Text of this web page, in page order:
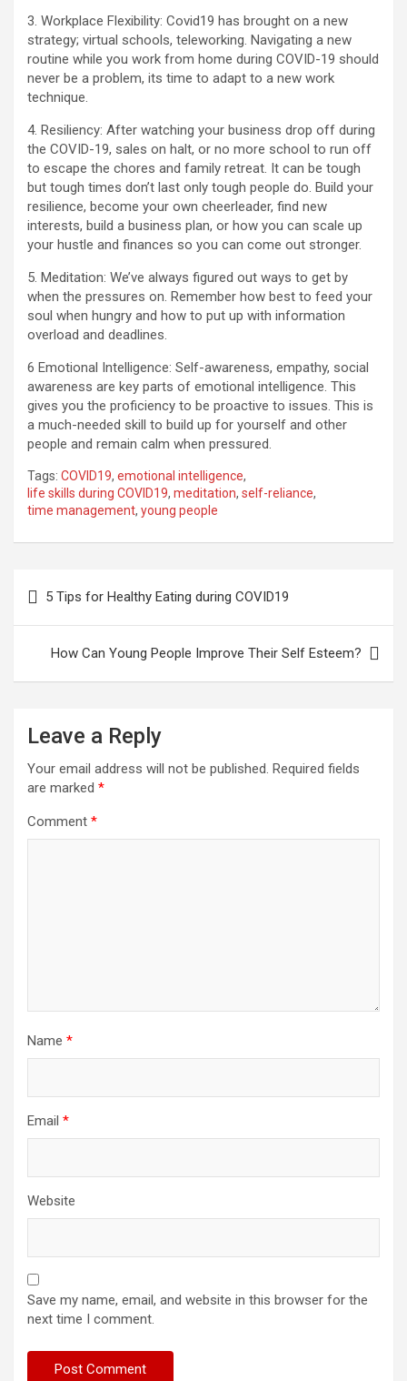
3. Workplace Flexibility: Covid19 has brought on a new
strategy; virtual schools, teleworking. Navigating a new
routine while you work from home during COVID-19 should
never be a problem, its time to adapt to a new work
technique.
4. Resiliency: After watching your business drop off during
the COVID-19, sales on halt, or no more school to run off
to escape the chores and family retreat. It can be tough
but tough times don’t last only tough people do. Build your
resilience, become your own cheerleader, find new
interests, build a business plan, or how you can scale up
your hustle and finances so you can come out stronger.
5. Meditation: We’ve always figured out ways to get by
when the pressures on. Remember how best to feed your
soul when hungry and how to put up with information
overload and deadlines.
6 Emotional Intelligence: Self-awareness, empathy, social
awareness are key parts of emotional intelligence. This
gives you the proficiency to be proactive to issues. This is
a much-needed skill to build up for yourself and other
people and remain calm when pressured.
Tags: COVID19, emotional intelligence,
life skills during COVID19, meditation, self-reliance,
time management, young people
navigation
5 Tips for Healthy Eating during COVID19
How Can Young People Improve Their Self Esteem?
Leave a Reply
Your email address will not be published. Required fields
are marked *
Comment *
Name *
Email *
Website
Save my name, email, and website in this browser for the
next time I comment.